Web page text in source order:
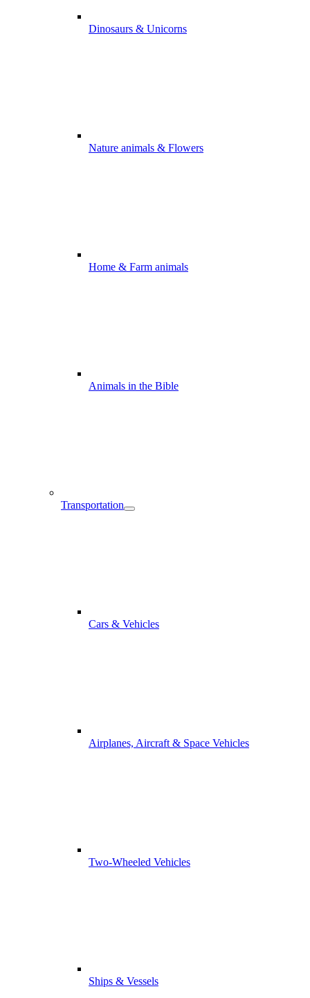
Dinosaurs & Unicorns
Nature animals & Flowers
Home & Farm animals
Animals in the Bible
Transportation
Cars & Vehicles
Airplanes, Aircraft & Space Vehicles
Two-Wheeled Vehicles
Ships & Vessels